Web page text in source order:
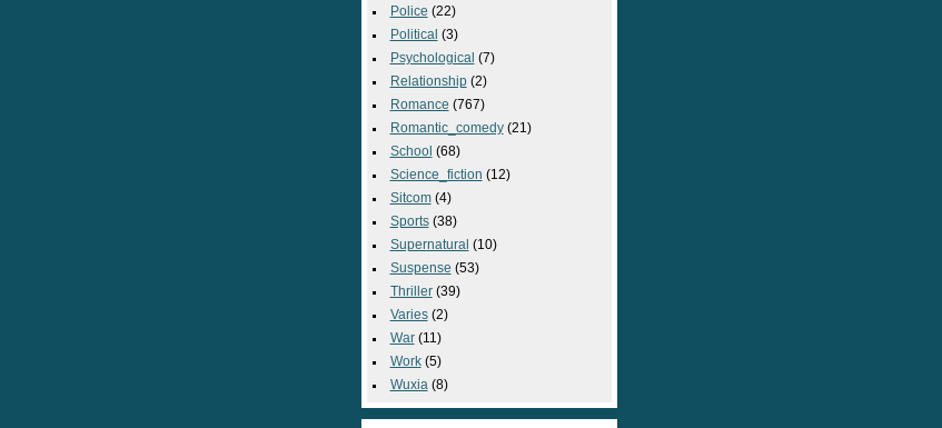
Police (22)
Political (3)
Psychological (7)
Relationship(2)
Romance (767)
Romantic_comedy(21)
School (68)
Science_fiction (12)
Sitcom(4)
Sports(38)
Supernatural (10)
Suspense (53)
Thriller(39)
Varies(2)
War(11)
Work(5)
Wuxia (8)